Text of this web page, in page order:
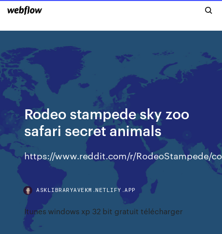
Rodeo stampede sky zoo
safari secret animals
https://www.reddit.com/r/RodeoStampede/
ASKLIBRARYAVEKM.NETLIFY.APP
Itunes windows xp 32 bit gratuit télécharger